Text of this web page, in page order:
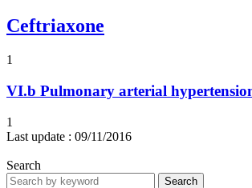
Ceftriaxone
1
VI.b Pulmonary arterial
1
Last update : 09/11/2016
Search
Search